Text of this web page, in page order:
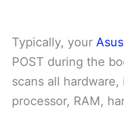
Typically, your
POST during the
scans all
processor, RAM,